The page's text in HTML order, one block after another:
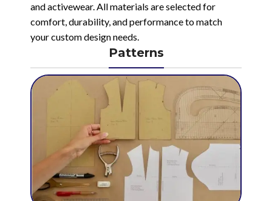
and activewear. All materials are selected for
comfort, durability, and performance to match
your custom design needs.
Patterns